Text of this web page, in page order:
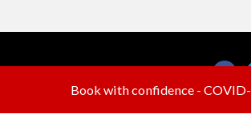
Book with confidence -